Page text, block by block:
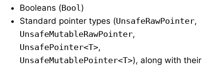
Booleans (Bool )
Standard pointer types (UnsafeRawPointer,
UnsafeMutableRawPointer,
UnsafePointer<T>,
UnsafeMutablePointer<T>), along with their